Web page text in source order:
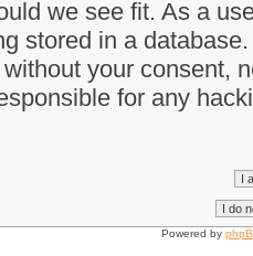
we see fit. As a
stored in a
your consent,
for any
Powered by